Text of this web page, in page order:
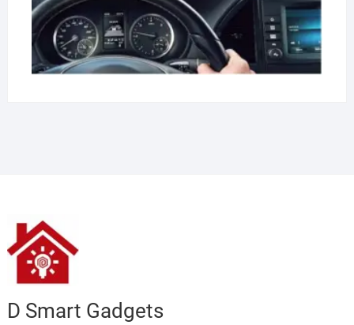
D Smart Gadgets